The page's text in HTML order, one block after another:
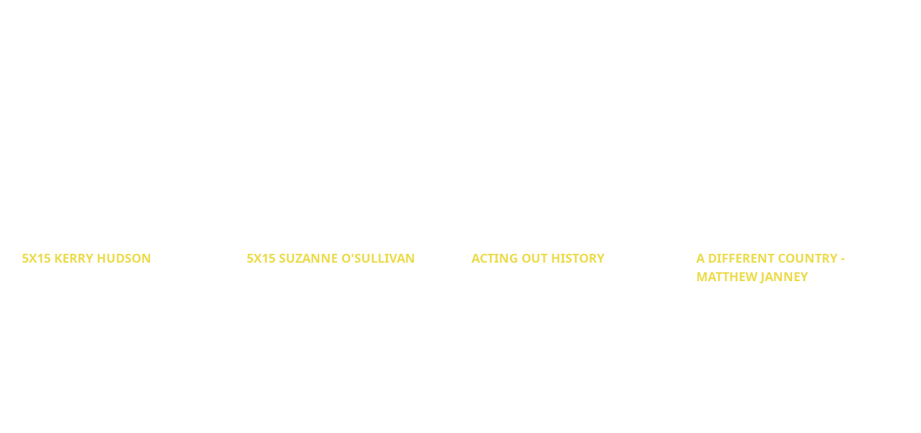
5X15 KERRY HUDSON 5X15 SUZANNE O'SULLIVAN ACTING OUT HISTORY
A DIFFERENT COUNTRY -
MATTHEW JANNEY